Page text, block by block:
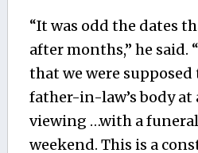
“It was odd the dates
after months,” he said.
that we were
father-in-law’s body at
viewing …with a
weekend. This is a